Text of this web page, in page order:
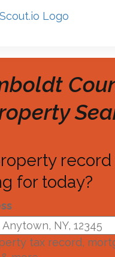
record
for today?
tax record,